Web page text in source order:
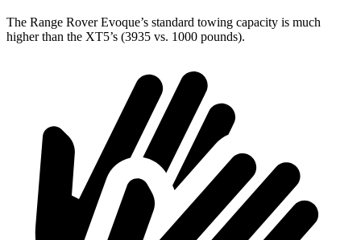
The Range Rover Evoque’s standard towing capacity is much
higher than the XT5’s (3935 vs. 1000 pounds).